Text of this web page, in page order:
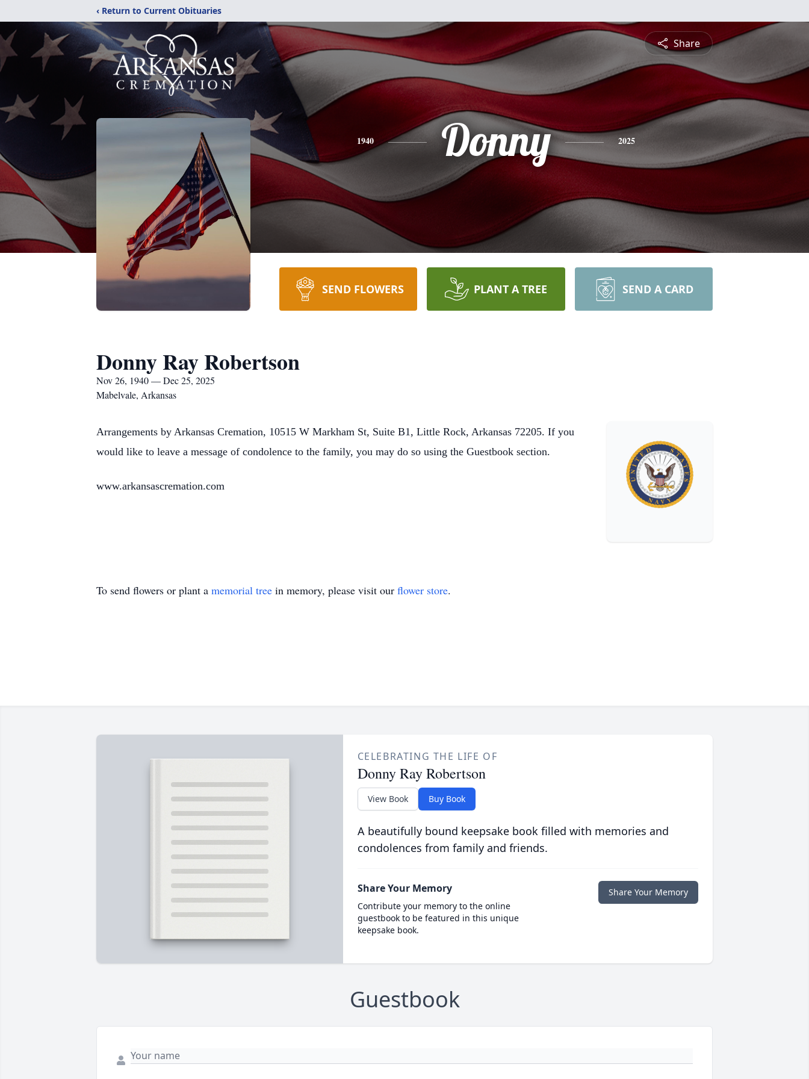
‹ Return to Current Obituaries
Share
1940 Donny 2025
SEND FLOWERS PLANT A TREE SEND A CARD
Donny Ray Robertson
Nov 26, 1940 — Dec 25, 2025
Mabelvale, Arkansas
Arrangements by Arkansas Cremation, 10515 W Markham St, Suite B1, Little Rock, Arkansas 72205. If you
would like to leave a message of condolence to the family, you may do so using the Guestbook section.
www.arkansascremation.com
To send flowers or plant a memorial tree in memory, please visit our flower store.
CELEBRATING THE LIFE OF
Donny Ray Robertson
View Book Buy Book
A beautifully bound keepsake book filled with memories and
condolences from family and friends.
Share Your Memory
Contribute your memory to the online
guestbook to be featured in this unique
keepsake book.
Share Your Memory
Guestbook